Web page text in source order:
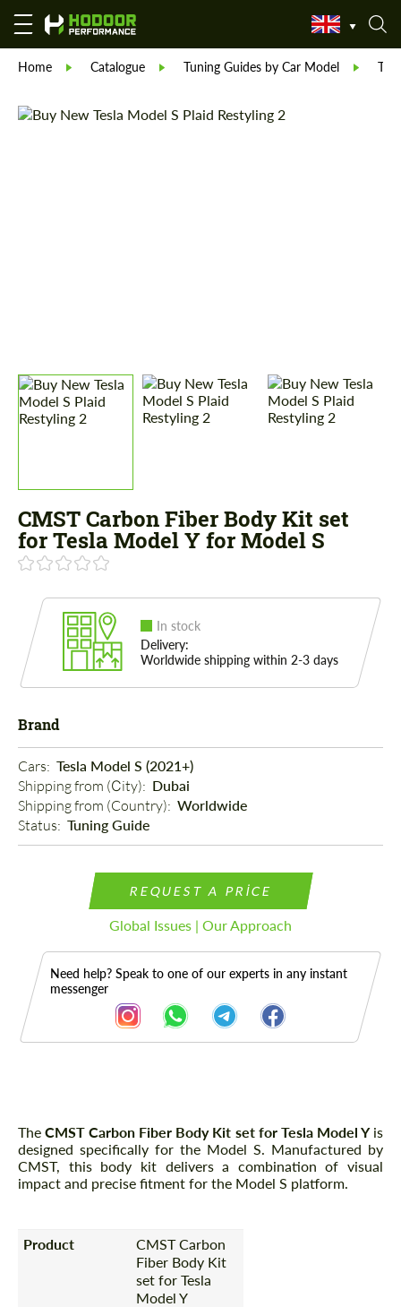
Home Catalogue Tuning Guides by Car Model
CMST Carbon Fiber Body Kit set
for Tesla Model Y for Model S
In stock
Delivery:
Worldwide shipping within 2-3 days
Brand
Cars: Tesla Model S (2021+)
Shipping from (Сity): Dubai
Shipping from (Country): Worldwide
Status: Tuning Guide
REQUEST A PRICE
Global Issues | Our Approach
Need help? Speak to one of our experts in any instant
messenger
Description
TheCMST Carbon Fiber Body Kit set for Tesla Model Yis
designed specifically for the Model S. Manufactured by
CMST, this body kit delivers a combination of visual
impact and precise fitment for the Model S platform.
Product
CMST Carbon
Fiber Body Kit
set for Tesla
Model Y